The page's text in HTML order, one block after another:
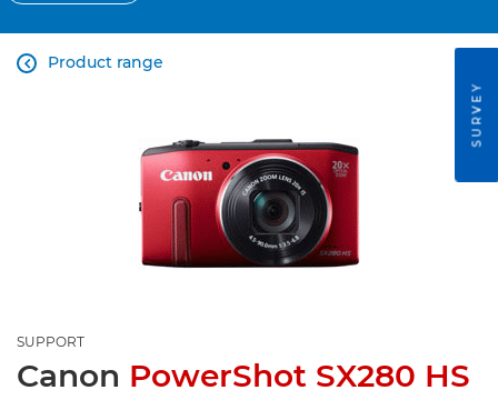
Product range

SUPPORT
Canon PowerShot SX280 HS
SURVEY